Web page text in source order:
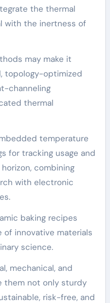
the thermal
with the inertness of
may make it
topology-optimized
channeling
thermal
temperature
for tracking usage and
combining
with electronic
baking recipes
of innovative materials
science.
mechanical, and
them not only sturdy
risk-free, and